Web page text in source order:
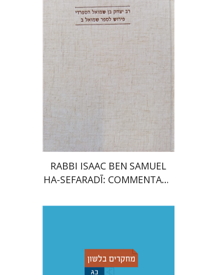
Launch price
$50 $35
RABBI ISAAC BEN SAMUEL
HA-SEFARADĪ: COMMENTARY
Adina Moshavi
Yael
Ruth A. Berman Dorit Ravid